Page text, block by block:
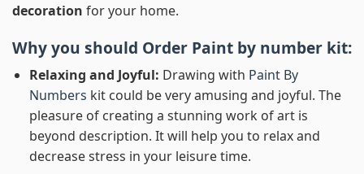
decoration for your home.
Why you should Order Paint by number kit:
Relaxing and Joyful: Drawing with Paint By
Numbers kit could be very amusing and joyful. The
pleasure of creating a stunning work of art is
beyond description. It will help you to relax and
decrease stress in your leisure time.